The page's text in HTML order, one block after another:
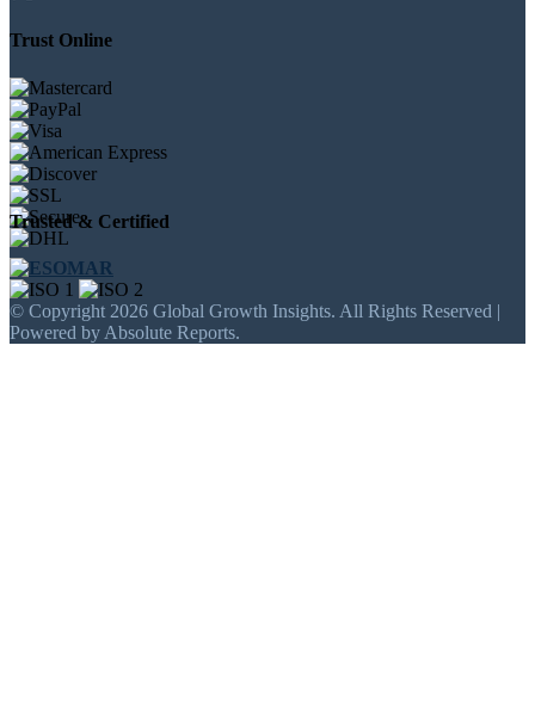
Trust Online
Trusted & Certified
© Copyright 2026 Global Growth Insights. All Rights Reserved |
Powered by Absolute Reports.